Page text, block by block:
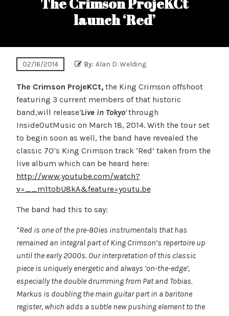
launch ‘Red’
02/16/2014 By: Alan D. Welding
The Crimson ProjeKCt,the King Crimson offshoot
featuring 3 current members of that historic
band,will release‘Live in Tokyo‘through
InsideOutMusic on March 18, 2014. With the tour set
to begin soon as well, the band have revealed the
classic 70’s King Crimson track ‘Red’ taken from the
live album which can be heard here:
http://www.youtube.com/watch?
v=__m1tobU8kA&feature=youtu.be
The band had this to say:
“Red is one of the pre-80ies instrumentals that has
remained an integral part of King Crimson’s repertoire up
until the early 2000s. Our interpretation of this classic
piece is uniquely energetic and always ‘on-the-edge’,
especially the double drumming from Pat and Tobias.
Markus is doubling the main guitar part in a baritone
register, which adds a subtle new pushing element to the